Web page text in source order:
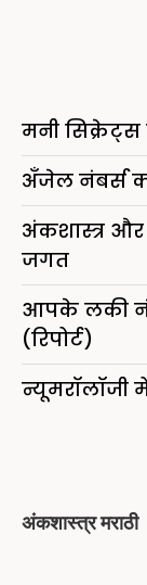
मनी सिक्रेट्स
अँजेल नंबर्स
अंकशास्त्र
जगत
आपके लकी
(रिपोर्ट)
न्यूमरॉलॉजी
अंकशास्त्र मराठी